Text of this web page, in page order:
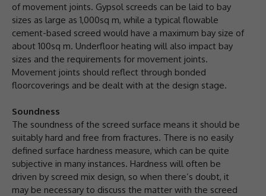
of movement joints. Gypsol screeds can be laid to bay
sizes as large as 1,000sq m, while a typical flowable
cement-based screed would have a maximum bay size of
about 100sq m. Underfloor heating will also impact bay
sizes and the requirements for movement joints.
Movement joints should reflect through bonded
floorcoverings and be dealt with at the design stage.
Soundness
The soundness of the screed surface means it should be
suitably hard and free from fractures. There is no easily
defined surface hardness measure, which can be quite
subjective in many instances. Hardness will often be
driven by screed mix design, so when there’s doubt, it
may be necessary to discuss the matter with the screed